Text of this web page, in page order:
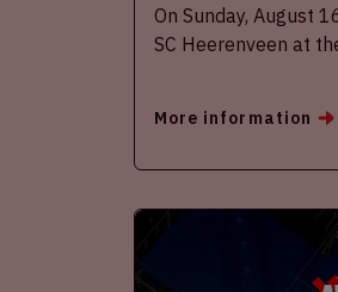
On Sunday, August
SC Heerenveen at
More information